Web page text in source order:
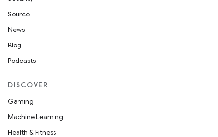
Source
News
Blog
Podcasts
DISCOVER
Gaming
Machine Learning
Health & Fitness